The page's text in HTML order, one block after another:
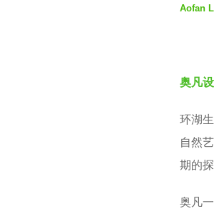
Aofan
奥凡
环湖
自然
期的
奥凡